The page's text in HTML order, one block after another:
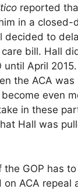
reported
in a closed-
decided to
bill. Hall
April
the ACA was
even
in these
Hall was
the GOP has
ACA repeal